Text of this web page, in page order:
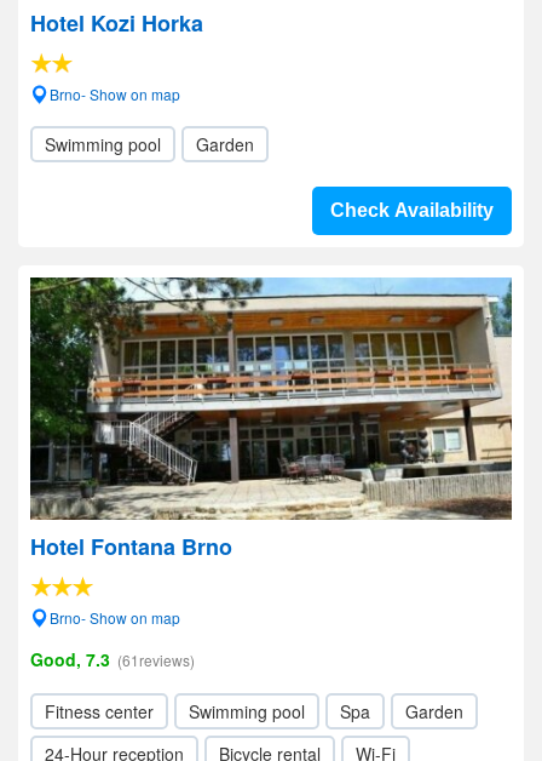
Hotel Kozi Horka
Brno- Show on map
Swimming pool Garden
Check Availability
Hotel Fontana Brno
Brno- Show on map
Good, 7.3 (61reviews)
Fitness center Swimming pool Spa
Garden
24-Hour reception
Bicycle rental
Wi-Fi